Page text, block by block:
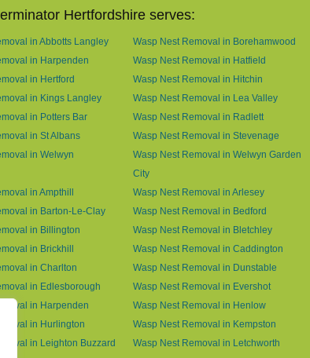
Hertfordshire serves:
in Abbotts Langley Wasp Nest Removal in Borehamwood
in Harpenden
Wasp Nest Removal in Hatfield
in Hertford
Wasp Nest Removal in Hitchin
in Kings Langley
Wasp Nest Removal in Lea Valley
in Potters Bar
Wasp Nest Removal in Radlett
in St Albans
Wasp Nest Removal in Stevenage
in Welwyn
Wasp Nest Removal in Welwyn Garden
City
in Ampthill
Wasp Nest Removal in Arlesey
in Barton-Le-Clay
Wasp Nest Removal in Bedford
in Billington
Wasp Nest Removal in Bletchley
in Brickhill
Wasp Nest Removal in Caddington
in Charlton
Wasp Nest Removal in Dunstable
in Edlesborough
Wasp Nest Removal in Evershot
in Harpenden
Wasp Nest Removal in Henlow
in Hurlington
Wasp Nest Removal in Kempston
in Leighton Buzzard
Wasp Nest Removal in Letchworth